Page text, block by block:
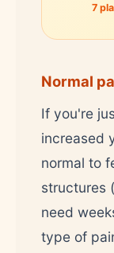
7
Normal
If you're
increased
normal to
structures
need
type of